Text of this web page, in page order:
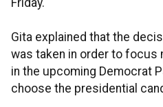
Friday.
Gita explained that the
was taken in order to focus
in the upcoming Democrat
choose the presidential